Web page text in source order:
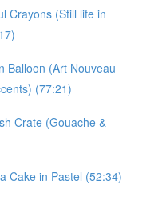
Crayons (Still life in
Balloon (Art Nouveau
(77:21)
Crate (Gouache &
Cake in Pastel (52:34)